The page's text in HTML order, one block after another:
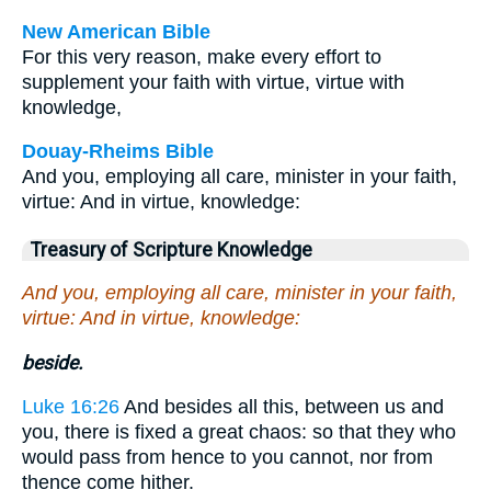
New American Bible
For this very reason, make every effort to
supplement your faith with virtue, virtue with
knowledge,
Douay-Rheims Bible
And you, employing all care, minister in your faith,
virtue: And in virtue, knowledge:
Treasury of Scripture Knowledge
And you, employing all care, minister in your faith,
virtue: And in virtue, knowledge:
beside.
Luke 16:26 And besides all this, between us and
you, there is fixed a great chaos: so that they who
would pass from hence to you cannot, nor from
thence come hither.